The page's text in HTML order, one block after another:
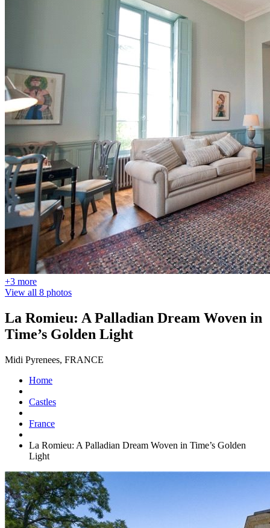
+3 more
View all 8 photos
La Romieu: A Palladian Dream Woven in
Time’s Golden Light
Midi Pyrenees, FRANCE
Home
Castles
France
La Romieu: A Palladian Dream Woven in Time’s Golden
Light